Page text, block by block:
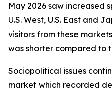
May 2026 saw increased
U.S. West, U.S. East and
visitors from these
was shorter compared to
Sociopolitical issues
market which recorded